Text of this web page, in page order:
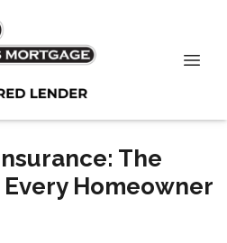
The
Homeowner